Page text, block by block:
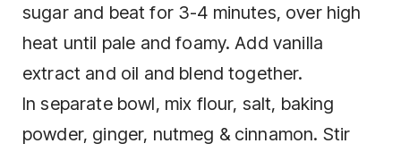
sugar and beat for 3-4 minutes, over high
heat until pale and foamy. Add vanilla
extract and oil and blend together.
In separate bowl, mix flour, salt, baking
powder, ginger, nutmeg & cinnamon. Stir